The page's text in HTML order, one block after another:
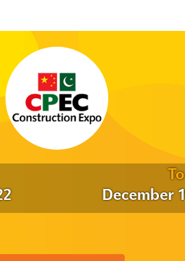
To
December